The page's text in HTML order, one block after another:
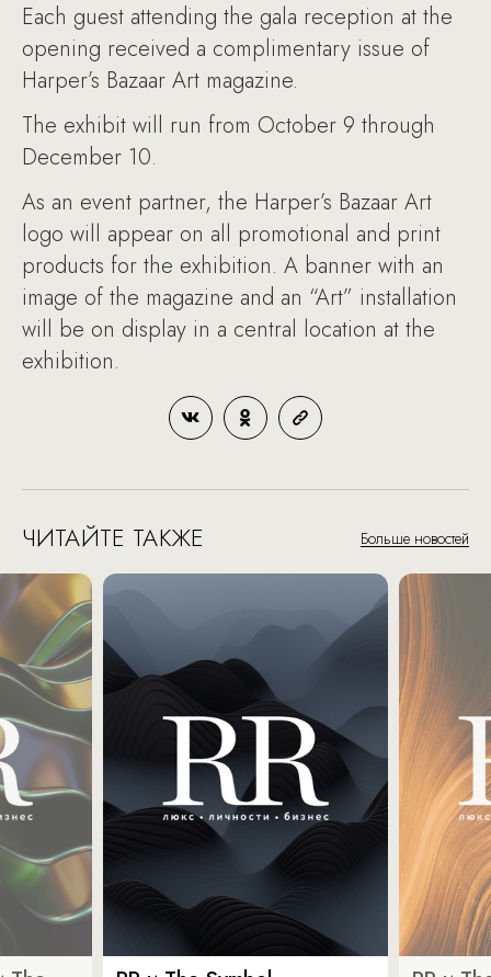
Each guest attending the gala reception at the
opening received a complimentary issue of
Harper’s Bazaar Art magazine.
The exhibit will run from October 9 through
December 10.
As an event partner, the Harper’s Bazaar Art
logo will appear on all promotional and print
products for the exhibition. A banner with an
image of the magazine and an “Art” installation
will be on display in a central location at the
exhibition.
ЧИТАЙТЕ ТАКЖЕ Больше новостей